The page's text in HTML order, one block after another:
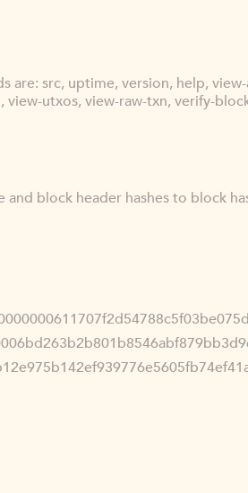
are: src, uptime, version, help,
utxos, view-raw-txn, verify-
and block header hashes to block